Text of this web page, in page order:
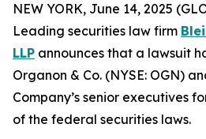
NEW YORK, June 14, 2025
Leading securities law firm
LLP announces that a lawsuit
Organon & Co. (NYSE: OGN)
Company’s senior executives
of the federal securities laws.